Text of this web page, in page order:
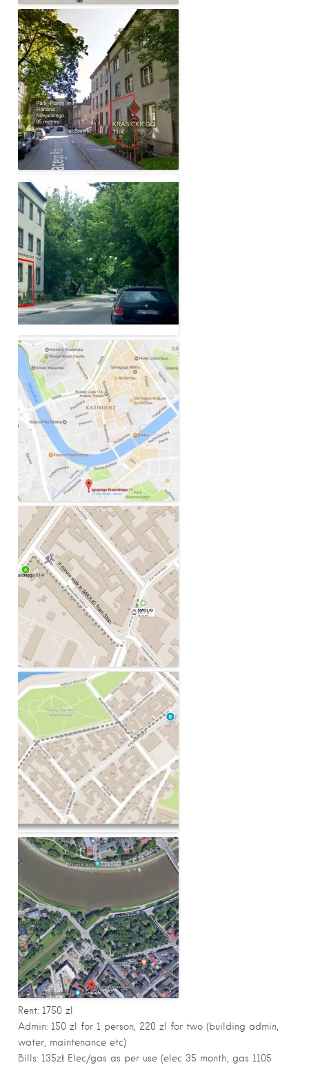
Rent: 1750 zl
Admin: 150 zl for 1 person, 220 zl for two (building admin,
water, maintenance etc)
Bills: 135zł Elec/gas as per use (elec 35 month, gas 1105